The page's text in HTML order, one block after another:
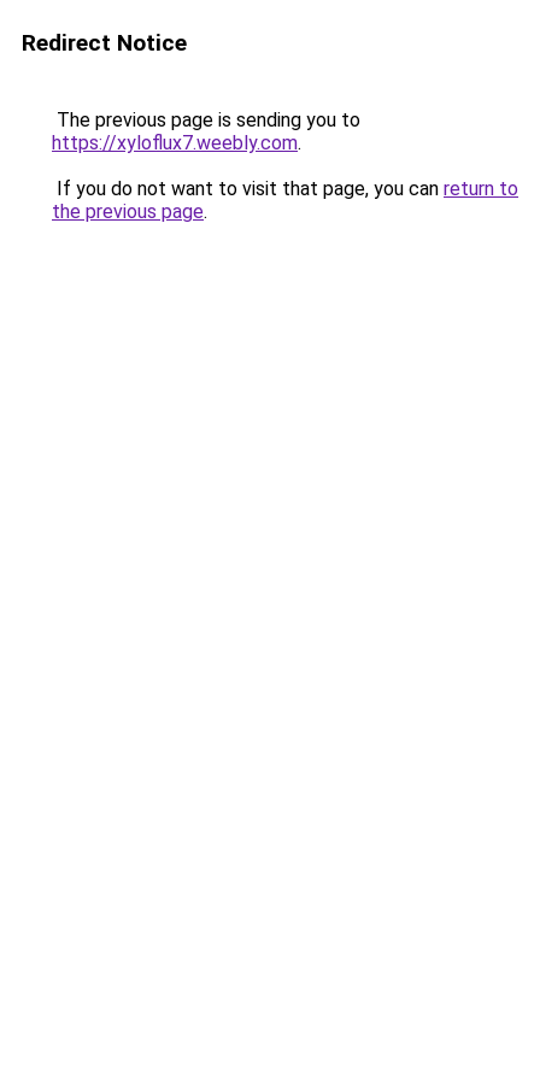
Redirect Notice
The previous page is sending you to
https://xyloflux7.weebly.com.
If you do not want to visit that page, you can return to
the previous page.